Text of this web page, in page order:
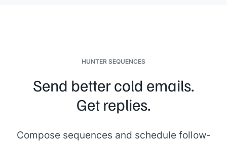
HUNTER SEQUENCES
Send better cold emails.
Get replies.
Compose sequences and schedule follow-